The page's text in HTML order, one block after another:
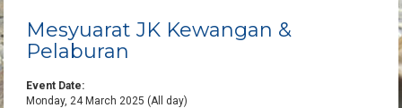
Mesyuarat JK Kewangan &
Pelaburan
Event Date:
Monday, 24 March 2025 (All day)